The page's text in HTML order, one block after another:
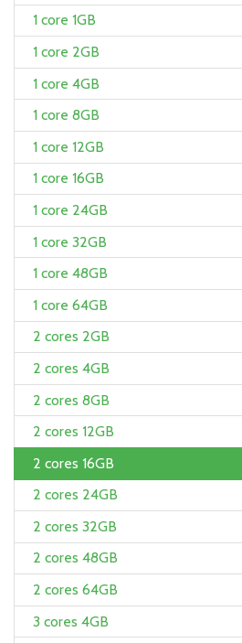
1 core 1GB
1 core 2GB
1 core 4GB
1 core 8GB
1 core 12GB
1 core 16GB
1 core 24GB
1 core 32GB
1 core 48GB
1 core 64GB
2 cores 2GB
2 cores 4GB
2 cores 8GB
2 cores 12GB
2 cores 16GB
2 cores 24GB
2 cores 32GB
2 cores 48GB
2 cores 64GB
3 cores 4GB